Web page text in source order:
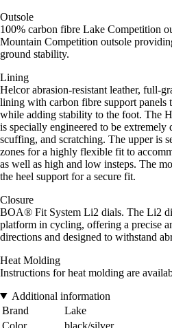
Outsole
100% carbon fibre Lake Competition
Mountain Competition outsole
ground stability.
Lining
Helcor abrasion-resistant leather, full-
lining with carbon fibre support panels
while adding stability to the foot. The
is specially engineered to be extremely
scuffing, and scratching. The upper is
zones for a highly flexible fit to
as well as high and low insteps. The
the heel support for a secure fit.
Closure
BOA® Fit System Li2 dials. The Li2
platform in cycling, offering a precise
directions and designed to withstand
Heat Molding
Instructions for heat molding are
Additional information
Brand
Lake
Color
black/silver